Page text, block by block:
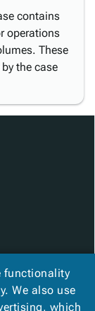
contains
operations
These
the case
functionality
We also use
which